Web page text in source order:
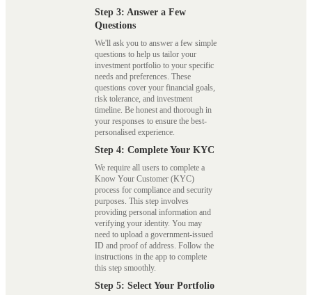
Step 3: Answer a Few
Questions
We'll ask you to answer a few simple
questions to help us tailor your
investment portfolio to your specific
needs and preferences. These
questions cover your financial goals,
risk tolerance, and investment
timeline. Be honest and thorough in
your responses to ensure the best-
personalised experience.
Step 4: Complete Your KYC
We require all users to complete a
Know Your Customer (KYC)
process for compliance and security
purposes. This step involves
providing personal information and
verifying your identity. You may
need to upload a government-issued
ID and proof of address. Follow the
instructions in the app to complete
this step smoothly.
Step 5: Select Your Portfolio